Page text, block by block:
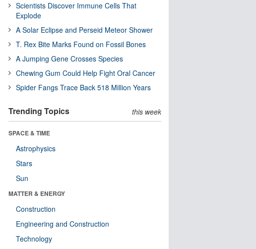
Scientists Discover Immune Cells That
Explode
A Solar Eclipse and Perseid Meteor Shower
T. Rex Bite Marks Found on Fossil Bones
A Jumping Gene Crosses Species
Chewing Gum Could Help Fight Oral Cancer
Spider Fangs Trace Back 518 Million Years
Trending Topics this week
SPACE & TIME
Astrophysics
Stars
Sun
MATTER & ENERGY
Construction
Engineering and Construction
Technology